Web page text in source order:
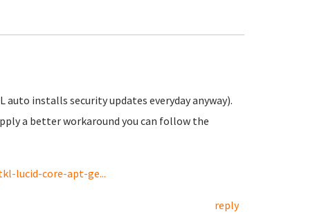
installs security updates everyday anyway).
a better workaround you can follow the
lucid-core-apt-ge...
reply